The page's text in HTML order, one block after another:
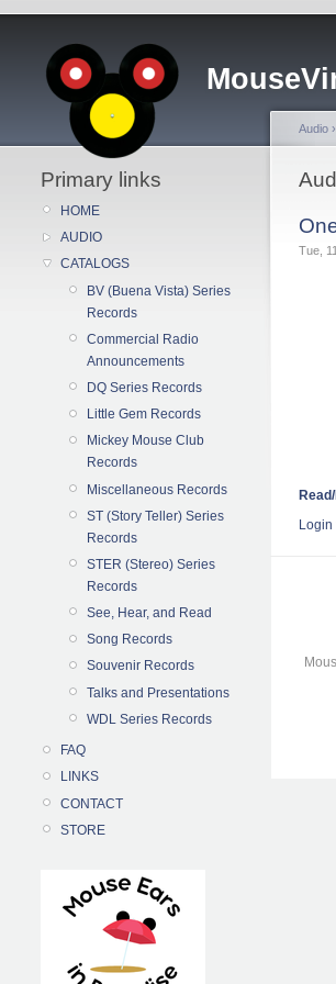
Primary links
HOME
AUDIO
CATALOGS
BV (Buena Vista) Series
Records
Commercial Radio
Announcements
DQ Series Records
Little Gem Records
Mickey Mouse Club
Records
Miscellaneous Records
ST (Story Teller) Series
Records
STER (Stereo) Series
Records
See, Hear, and Read
Song Records
Souvenir Records
Talks and Presentations
WDL Series Records
FAQ
LINKS
CONTACT
STORE
Audio ›
Tue,
Login